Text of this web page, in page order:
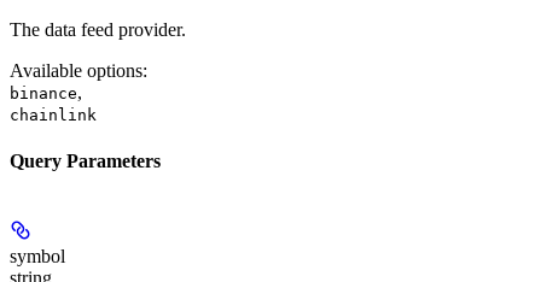
The data feed provider.
Available options:
binance,
chainlink
Query Parameters
symbol